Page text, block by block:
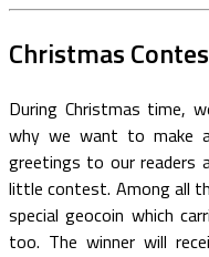
Christmas
During Christmas time,
why we want to make
greetings to our readers
little contest. Among all
special geocoin which
too. The winner will